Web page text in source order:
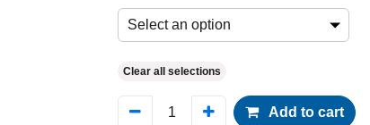
Select an option
Clear all selections
Add to cart